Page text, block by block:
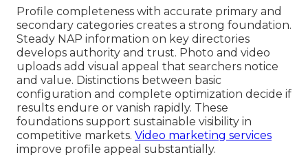
Profile completeness with accurate primary and
secondary categories creates a strong foundation.
Steady NAP information on key directories
develops authority and trust. Photo and video
uploads add visual appeal that searchers notice
and value. Distinctions between basic
configuration and complete optimization decide if
results endure or vanish rapidly. These
foundations support sustainable visibility in
competitive markets. Video marketing services
improve profile appeal substantially.